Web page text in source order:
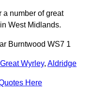
a number of great
West Midlands.
Burntwood WS7 1
Great Wyrley, Aldridge
Here